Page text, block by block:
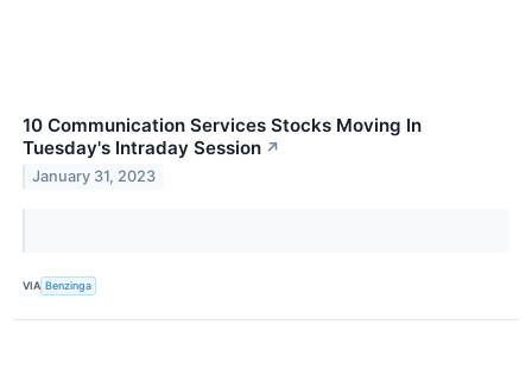
10 Communication Services Stocks Moving In
Tuesday's Intraday Session ↗
January 31, 2023
VIA Benzinga